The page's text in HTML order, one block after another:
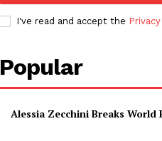
I've read and accept the
Popular
Alessia Zecchini Breaks World